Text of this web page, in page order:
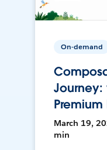
On-demand
Journey:
March 19,
min